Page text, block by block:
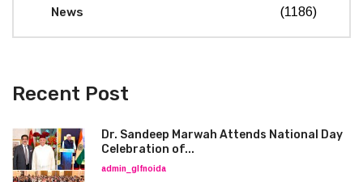
News (1186)
Recent Post
Dr. Sandeep Marwah Attends National Day
Celebration of...
admin_glfnoida